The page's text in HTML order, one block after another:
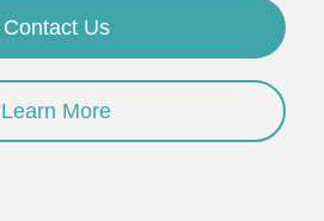
Contact Us
Learn More